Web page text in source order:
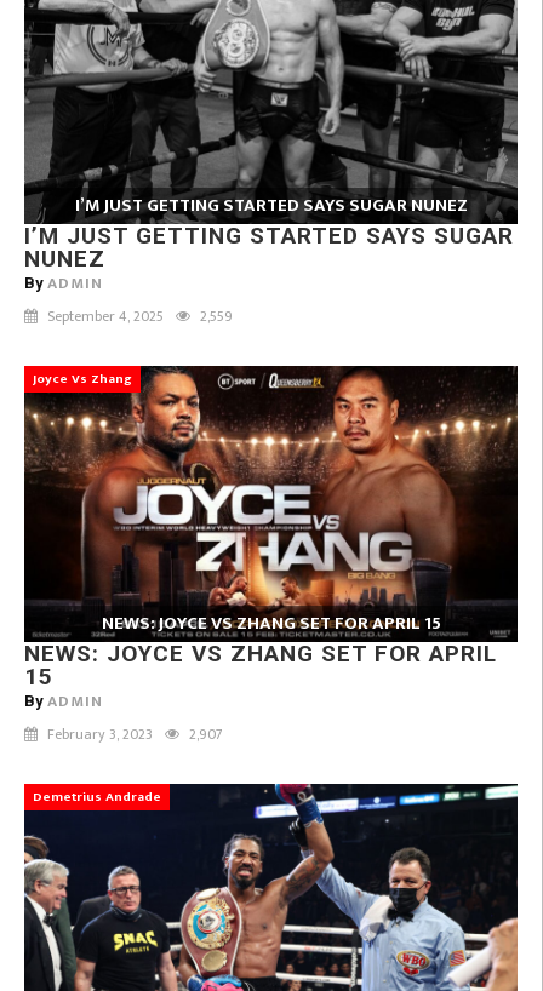
I’M JUST GETTING STARTED SAYS SUGAR NUNEZ
I’M JUST GETTING STARTED SAYS SUGAR
NUNEZ
By ADMIN
September 4, 2025 2,559
Joyce Vs Zhang
NEWS: JOYCE VS ZHANG SET FOR APRIL 15
NEWS: JOYCE VS ZHANG SET FOR APRIL
15
By ADMIN
February 3, 2023 2,907
Demetrius Andrade